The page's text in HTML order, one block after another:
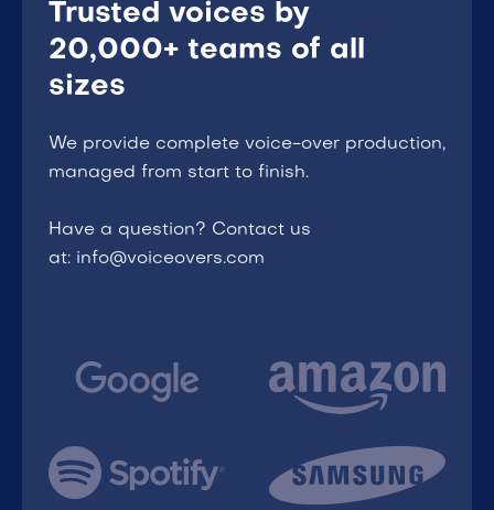
Trusted voices by
20,000+ teams of all
sizes
We provide complete voice-over production,
managed from start to finish.
Have a question? Contact us
at: info@voiceovers.com